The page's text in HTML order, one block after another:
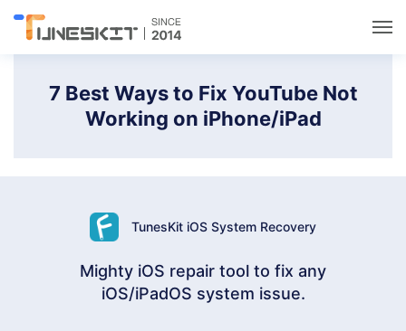
7 Best Ways to Fix YouTube Not
Working on iPhone/iPad
TunesKit iOS System Recovery
Mighty iOS repair tool to fix any
iOS/iPadOS system issue.